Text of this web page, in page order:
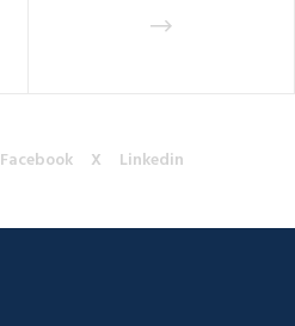
Facebook X Linkedin